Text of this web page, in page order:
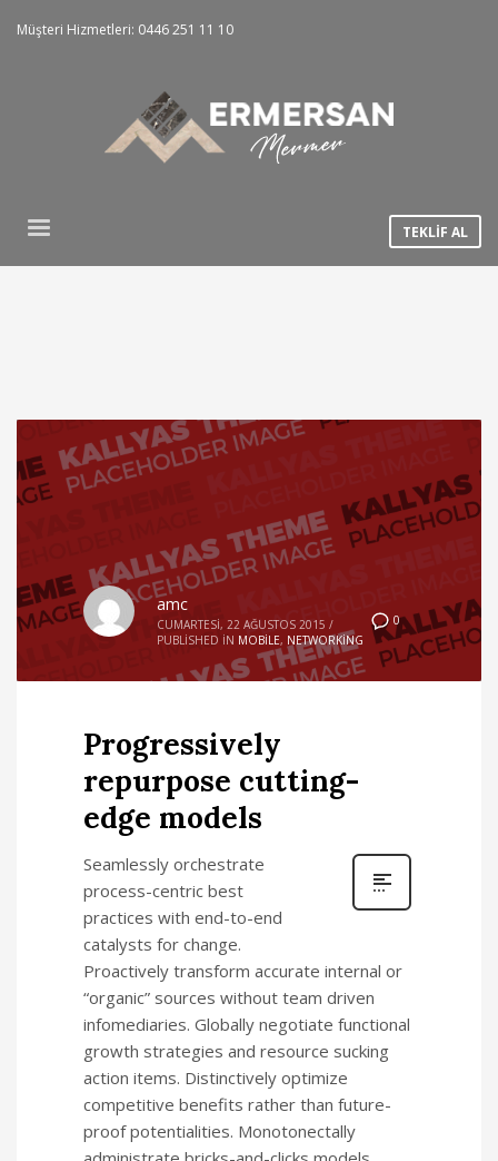
Müşteri Hizmetleri: 0446 251 11 10
TEKLİF AL
0
amc
CUMARTESI, 22 AĞUSTOS 2015 /
PUBLISHED IN MOBILE, NETWORKING
Progressively
repurpose cutting-
edge models
Seamlessly orchestrate
process-centric best
practices with end-to-end
catalysts for change.
Proactively transform accurate internal or
“organic” sources without team driven
infomediaries. Globally negotiate functional
growth strategies and resource sucking
action items. Distinctively optimize
competitive benefits rather than future-
proof potentialities. Monotonectally